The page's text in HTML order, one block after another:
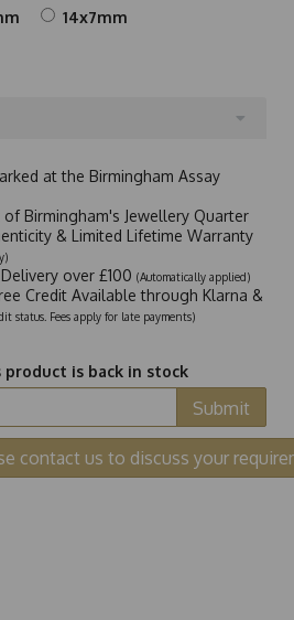
14x7mm
at the Birmingham Assay
Birmingham's Jewellery Quarter
& Limited Lifetime Warranty
over £100 (Automatically applied)
Credit Available through Klarna &
status. Fees apply for late payments)
is back in stock
Submit
contact us to discuss your